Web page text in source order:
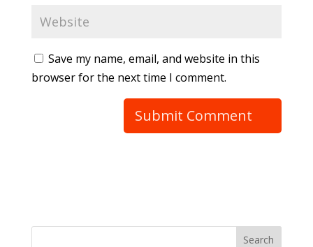
Save my name, email, and website in this
browser for the next time I comment.